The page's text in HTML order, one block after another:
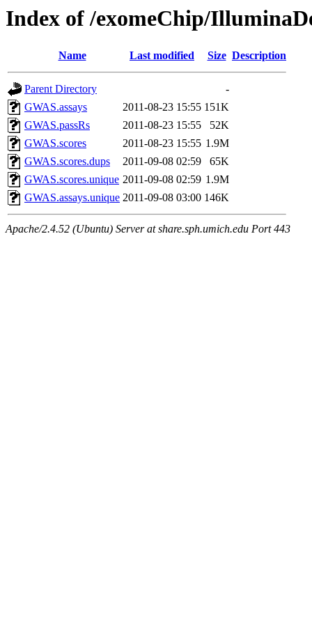
Index of /exomeChip/
Name Last modified Size Description
Parent Directory
-
GWAS.assays
2011-08-23 15:55 151K
GWAS.passRs
2011-08-23 15:55
52K
GWAS.scores
2011-08-23 15:55 1.9M
GWAS.scores.dups
2011-09-08 02:59
65K
GWAS.scores.unique 2011-09-08 02:59 1.9M
GWAS.assays.unique 2011-09-08 03:00 146K
Apache/2.4.52 (Ubuntu) Server at share.sph.umich.edu Port 443